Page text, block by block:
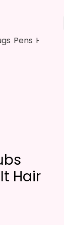
Pens Hair
Hair